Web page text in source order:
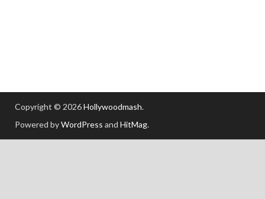
Copyright © 2026Hollywoodmash.
Powered byWordPress and HitMag.